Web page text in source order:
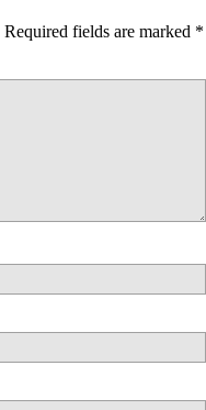
Required fields are marked *